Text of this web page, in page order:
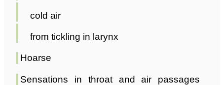
cold air
from tickling in larynx
Hoarse
Sensations in throat and air passages